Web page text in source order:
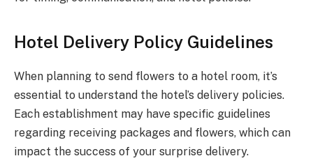
Hotel Delivery Policy Guidelines
When planning to send flowers to a hotel room, it’s
essential to understand the hotel’s delivery policies.
Each establishment may have specific guidelines
regarding receiving packages and flowers, which can
impact the success of your surprise delivery.